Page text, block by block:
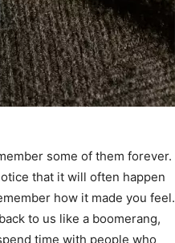
some of them forever.
that it will often happen
how it made you feel.
to us like a boomerang,
time with people who